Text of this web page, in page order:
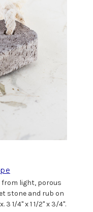
light, porous
stone and rub on
1/4" x 1 1/2" x 3/4".